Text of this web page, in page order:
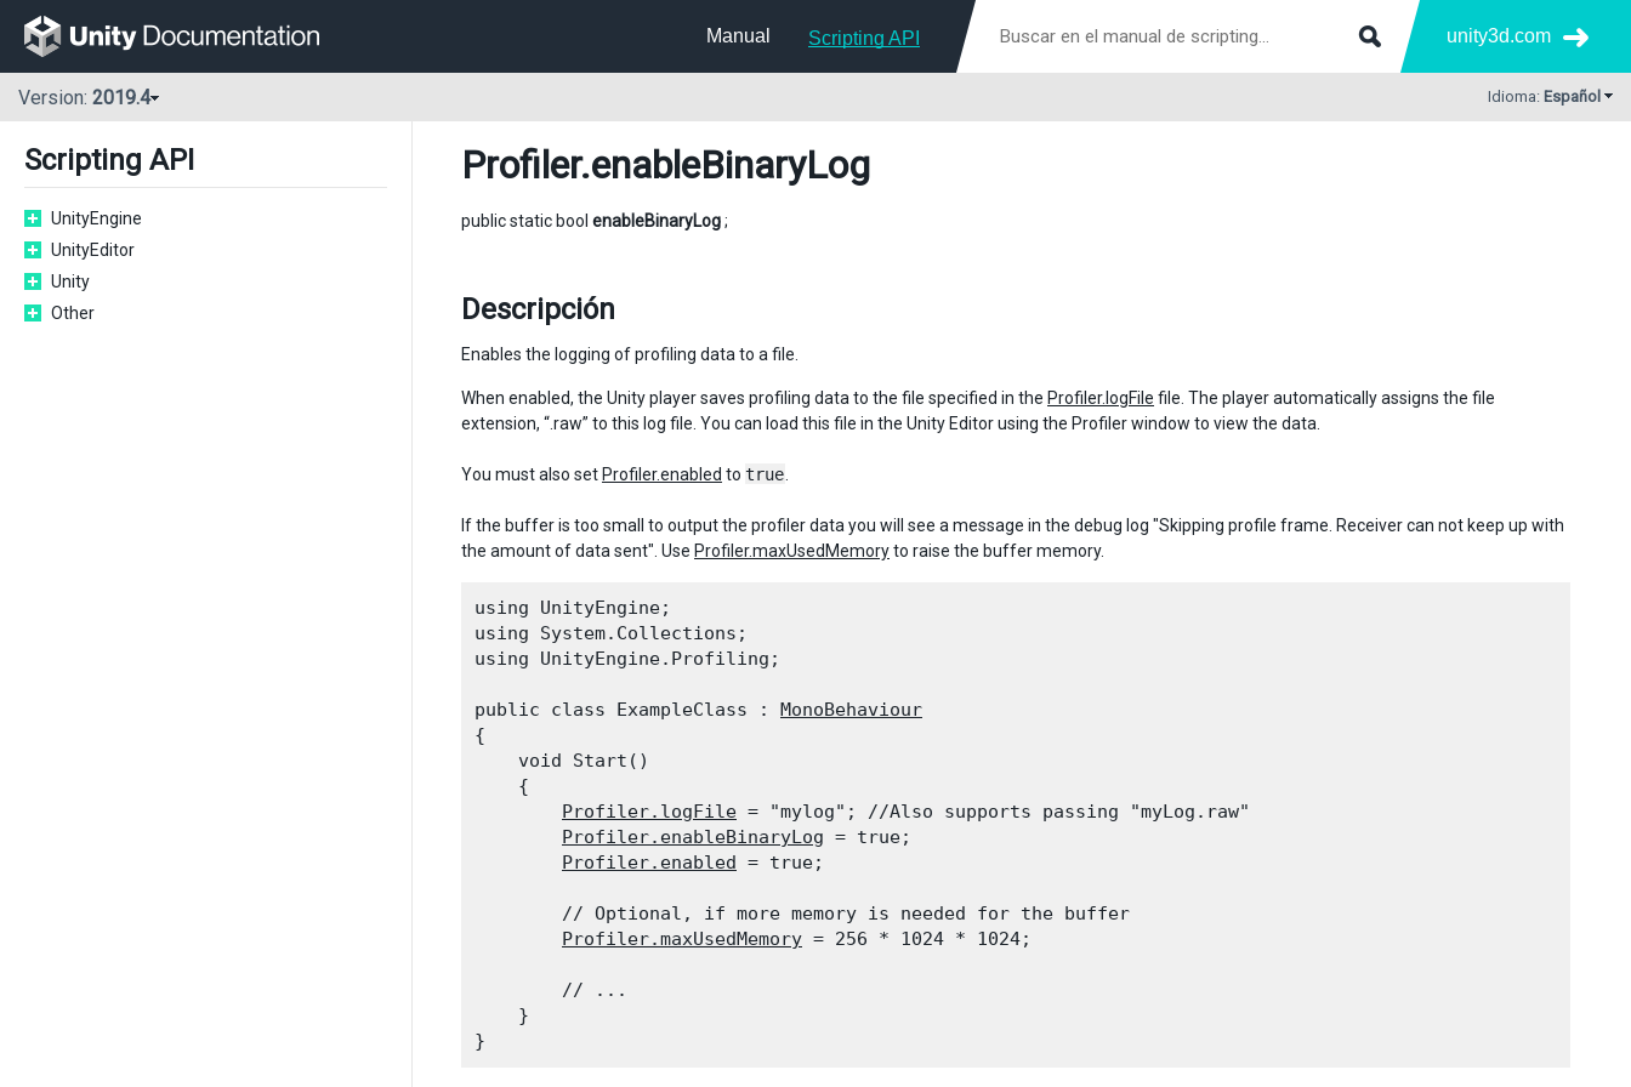
Manual Scripting API unity3d.com
Version: 2019.4 Idioma: Español
Scripting API
UnityEngine
UnityEditor
Unity
Other
Profiler.enableBinaryLog
public static bool enableBinaryLog;
Descripción
Enables the logging of profiling data to a file.
When enabled, the Unity player saves profiling data to the file specified in the Profiler.logFile file. The player automatically assigns the file
extension, “.raw” to this log file. You can load this file in the Unity Editor using the Profiler window to view the data.
You must also set Profiler.enabled to true
If the buffer is too small to output the profiler data you will see a message in the debug log "Skipping profile frame. Receiver can not keep up with
the amount of data sent". Use Profiler.maxUsedMemoryto raise the buffer memory.
using UnityEngine;
using System.Collections;
using UnityEngine.Profiling;
public class ExampleClass : MonoBehaviour
{
    void Start()
    {
Profiler.logFile = "mylog"; //Also supports passing "myLog.raw"
Profiler.enableBinaryLog = true;
Profiler.enabled = true;
        // Optional, if more memory is needed for the buffer
Profiler.maxUsedMemory = 256 * 1024 * 1024;
        // ...
    }